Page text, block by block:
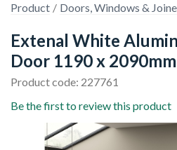
Product Doors, Windows &
Extenal White
Door 1190 x
Product code: 227761
Be the first to review this product